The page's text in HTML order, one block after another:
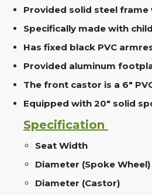
Provided solid steel
Specifically made with
Has fixed black PVC
Provided aluminum
The front castor is a 6"
Equipped with 20" solid
Specification
Seat
Diameter
Diameter